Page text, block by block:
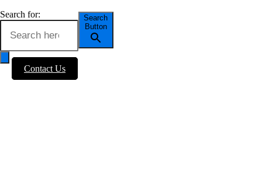
Search for:
Search
Button
Contact Us